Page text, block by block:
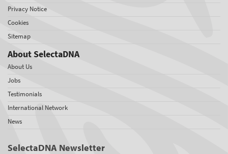
Privacy Notice
Cookies
Sitemap
About SelectaDNA
About Us
Jobs
Testimonials
International Network
News
SelectaDNA Newsletter